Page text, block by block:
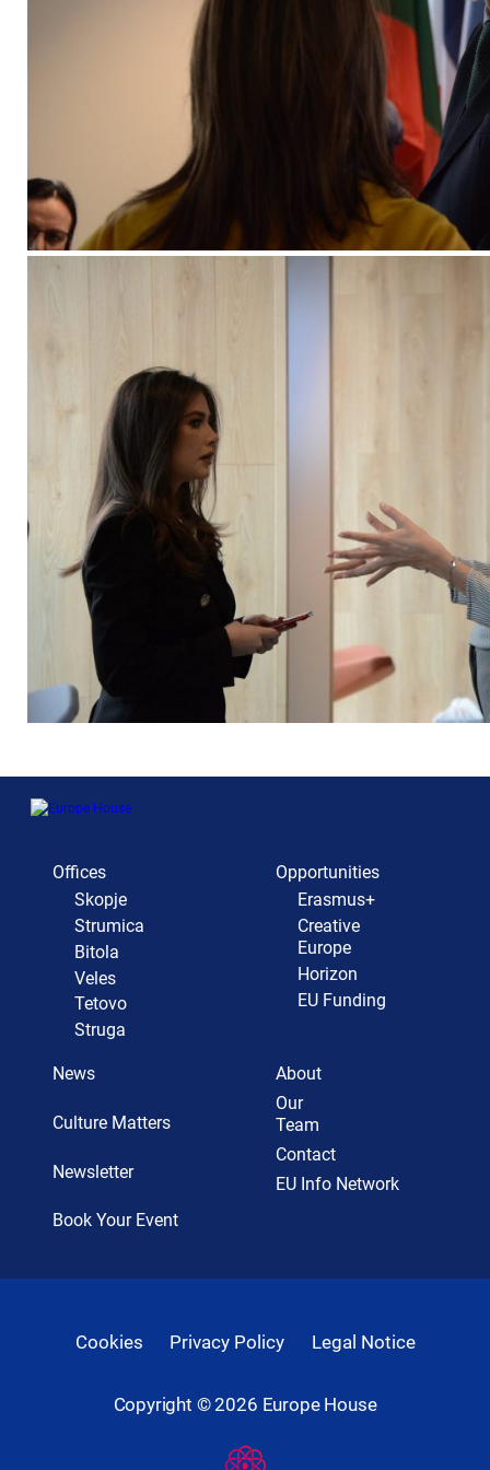
Offices
Skopje
Strumica
Bitola
Veles
Tetovo
Struga
Opportunities
Erasmus+
Creative
Europe
Horizon
EU Funding
News
Culture Matters
Newsletter
Book Your Event
About
Our
Team
Contact
EU Info Network
Copyright ©2026 Europe House
Cookies Privacy Policy Legal Notice
Developed